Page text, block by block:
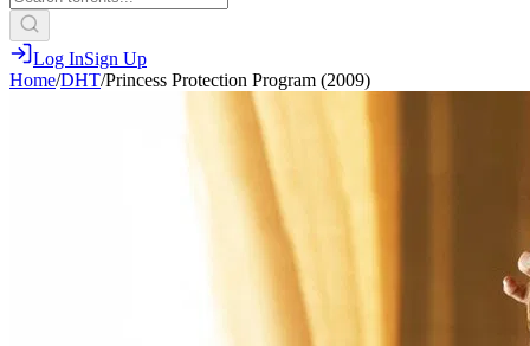
Log InSign Up
Home/DHT/Princess Protection Program (2009)